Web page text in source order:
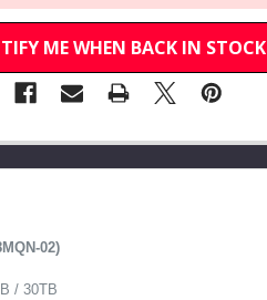
ME WHEN BACK IN STOCK
02)
/ 30TB